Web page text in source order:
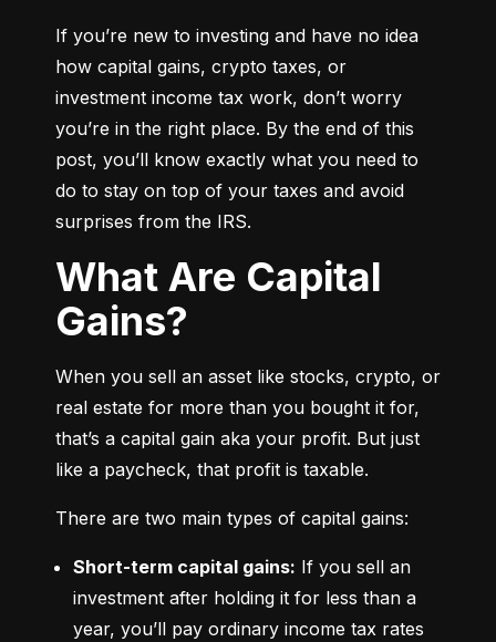
If you’re new to investing and have no idea
how capital gains, crypto taxes, or
investment income tax work, don’t worry
you’re in the right place. By the end of this
post, you’ll know exactly what you need to
do to stay on top of your taxes and avoid
surprises from the IRS.
What Are Capital
Gains?
When you sell an asset like stocks, crypto, or
real estate for more than you bought it for,
that’s a capital gain aka your profit. But just
like a paycheck, that profit is taxable.
There are two main types of capital gains:
Short-term capital gains: If you sell an
investment after holding it for less than a
year, you’ll pay ordinary income tax rates